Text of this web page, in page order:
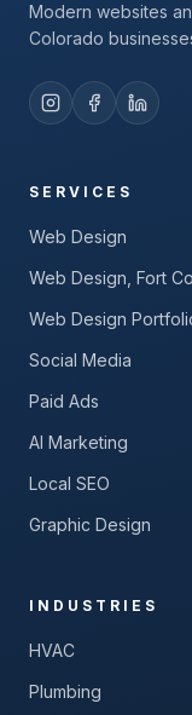
Modern websites
Colorado
SERVICES
Web Design
Web Design, Fort
Web Design
Social Media
Paid Ads
AI Marketing
Local SEO
Graphic Design
INDUSTRIES
HVAC
Plumbing